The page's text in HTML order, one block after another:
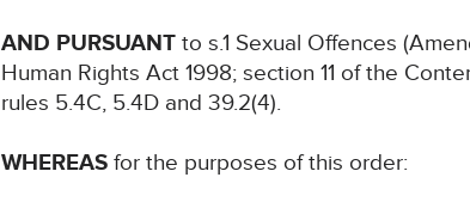
AND PURSUANT to s.1 Sexual Offences
Human Rights Act 1998; section 11 of the
rules 5.4C, 5.4D and 39.2(4).
WHEREAS for the purposes of this order: